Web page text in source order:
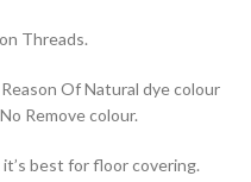
Threads.
Of Natural dye colour
Remove colour.
best for floor covering.